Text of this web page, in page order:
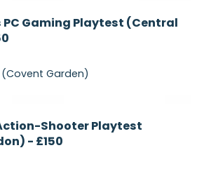
Recruiting
PC Gaming Playtest (Central
Garden)
Recruiting
Shooter Playtest
- £150